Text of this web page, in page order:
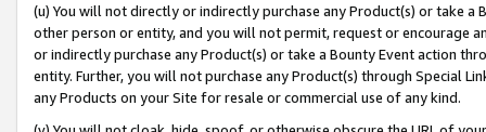
(u) You will not directly or indirectly purchase any Product(s) or take
other person or entity, and you will not permit, request or encourage
or indirectly purchase any Product(s) or take a Bounty Event action
entity. Further, you will not purchase any Product(s) through Special
any Products on your Site for resale or commercial use of any kind.